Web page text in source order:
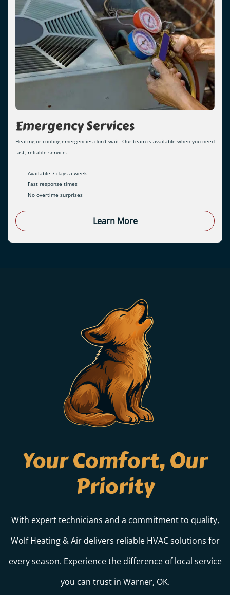
Emergency Services
Heating or cooling emergencies don’t wait. Our team is available when you need
fast, reliable service.
Available 7 days a week
Fast response times
No overtime surprises
Learn More
Your Comfort, Our
Priority
With expert technicians and a commitment to quality,
Wolf Heating & Air delivers reliable HVAC solutions for
every season. Experience the difference of local service
you can trust in Warner, OK.